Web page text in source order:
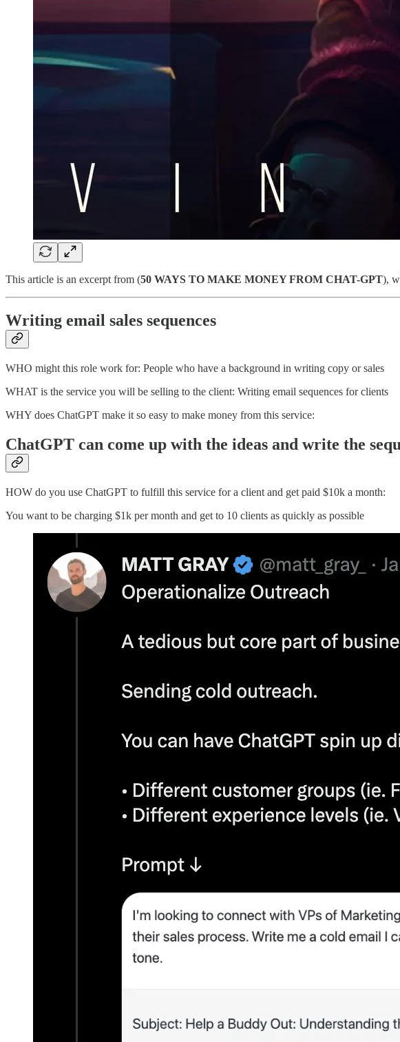
This article is an excerpt from (50 WAYS TO MAKE MONEY FROM CHAT-GPT),
Writing email sales sequences
WHO might this role work for: People who have a background in writing copy or sales
WHAT is the service you will be selling to the client: Writing email sequences for clients
WHY does ChatGPT make it so easy to make money from this service:
ChatGPT can come up with the ideas and write the
HOW do you use ChatGPT to fulfill this service for a client and get paid $10k a month:
You want to be charging $1k per month and get to 10 clients as quickly as possible